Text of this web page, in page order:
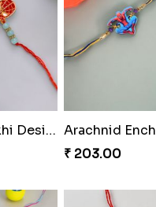
Spidey Web Rakhi Design
₹ 203.00